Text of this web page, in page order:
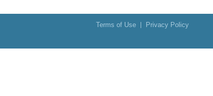
Terms of Use Privacy Policy